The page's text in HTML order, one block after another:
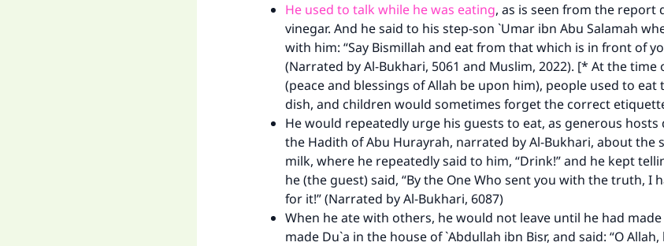
He used to talk while he was eating, as is seen from the report
vinegar. And he said to his step-son `Umar ibn Abu Salamah
with him: “Say Bismillah and eat from that which is in front of
(Narrated by Al-Bukhari, 5061 and Muslim, 2022). [* At the time
(peace and blessings of Allah be upon him), people used to
dish, and children would sometimes forget the correct
He would repeatedly urge his guests to eat, as generous hosts
the Hadith of Abu Hurayrah, narrated by Al-Bukhari, about the
milk, where he repeatedly said to him, “Drink!” and he kept
he (the guest) said, “By the One Who sent you with the truth, I
for it!” (Narrated by Al-Bukhari, 6087)
When he ate with others, he would not leave until he had
made Du`a in the house of `Abdullah ibn Bisr, and said: “O